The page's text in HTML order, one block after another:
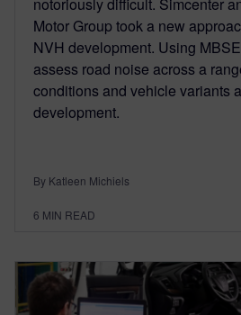
notoriously difficult. Simcenter
Motor Group took a new
NVH development. Using
assess road noise across a
conditions and vehicle variants
development.
By Katleen Michiels
6 MIN READ